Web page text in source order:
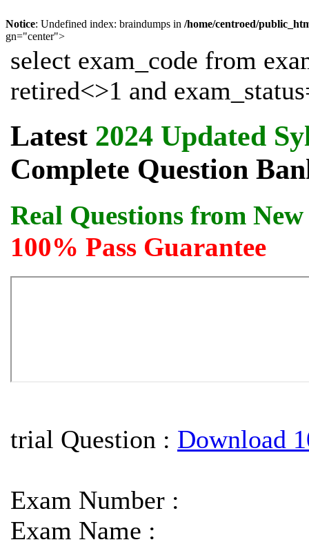
Notice: Undefined index: braindumps in /home/centroed/
gn="center">
select exam_code from
retired<>1 and
Latest 2024 Updated
Complete Question
Real Questions from
100% Pass Guarantee
trial Question : Download
Exam Number :
Exam Name :